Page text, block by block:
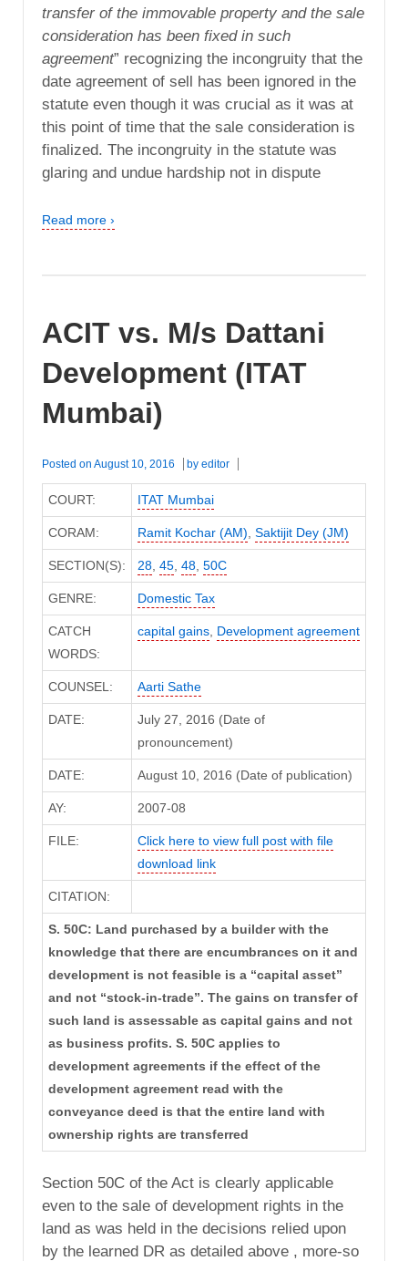
transfer of the immovable property and the sale
consideration has been fixed in such
agreement” recognizing the incongruity that the
date agreement of sell has been ignored in the
statute even though it was crucial as it was at
this point of time that the sale consideration is
finalized. The incongruity in the statute was
glaring and undue hardship not in dispute
Read more ›
ACIT vs. M/s Dattani
Development (ITAT
Mumbai)
Posted on August 10, 2016 by editor
COURT: ITAT Mumbai
CORAM: Ramit Kochar (AM) Saktijit Dey (JM)
SECTION(S): 28, 45, 48, 50C
GENRE: Domestic Tax
CATCH
WORDS:
capital gains, Development agreement
COUNSEL: Aarti Sathe
DATE:
July 27, 2016 (Date of
pronouncement)
DATE: August 10, 2016 (Date of publication)
AY: 2007-08
FILE:
Click here to view full post with file
download link
CITATION:
S. 50C: Land purchased by a builder with the
knowledge that there are encumbrances on it and
development is not feasible is a “capital asset”
and not “stock-in-trade”. The gains on transfer of
such land is assessable as capital gains and not
as business profits. S. 50C applies to
development agreements if the effect of the
development agreement read with the
conveyance deed is that the entire land with
ownership rights are transferred
Section 50C of the Act is clearly applicable
even to the sale of development rights in the
land as was held in the decisions relied upon
by the learned DR as detailed above , more-so